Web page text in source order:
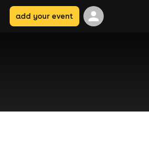
add your event